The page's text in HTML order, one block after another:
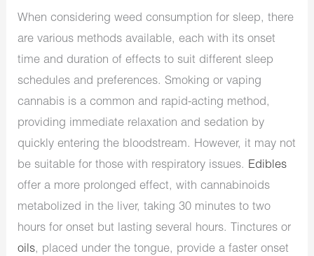
When considering weed consumption for sleep, there
are various methods available, each with its onset
time and duration of effects to suit different sleep
schedules and preferences. Smoking or vaping
cannabis is a common and rapid-acting method,
providing immediate relaxation and sedation by
quickly entering the bloodstream. However, it may not
be suitable for those with respiratory issues. Edibles
offer a more prolonged effect, with cannabinoids
metabolized in the liver, taking 30 minutes to two
hours for onset but lasting several hours. Tinctures or
oils, placed under the tongue, provide a faster onset